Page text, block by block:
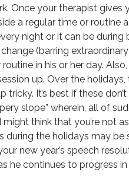
Once your therapist gives
a regular time or routine
night or it can be
(barring
in his or her day.
up. Over the
It’s best if these
slope” wherein, all of
think that you’re not
during the holidays may be
new year’s speech
he continues to progress in